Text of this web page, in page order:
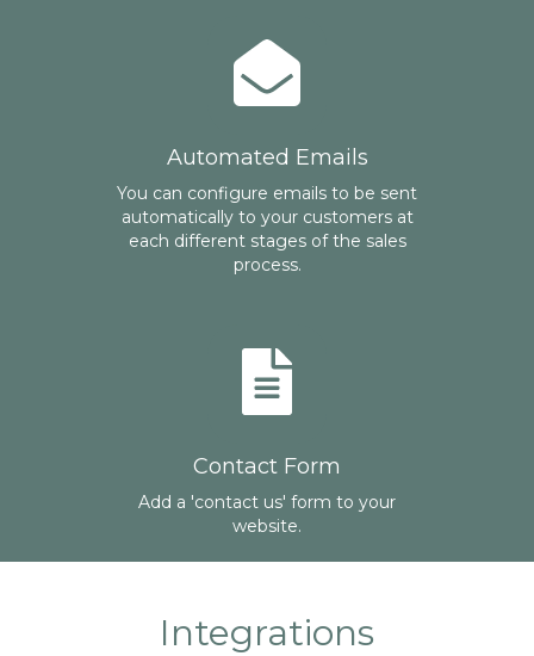
Automated Emails
You can configure emails to be sent
automatically to your customers at
each different stages of the sales
process.
Contact Form
Add a 'contact us' form to your
website.
Integrations